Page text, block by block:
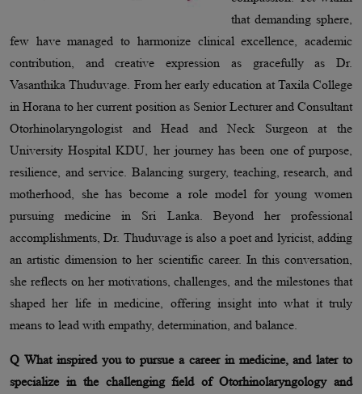
that demanding sphere,
few have managed to harmonize clinical excellence, academic
contribution, and creative expression as gracefully as Dr.
Vasanthika Thuduvage. From her early education at Taxila College
in Horana to her current position as Senior Lecturer and Consultant
Otorhinolaryngologist and Head and Neck Surgeon at the
University Hospital KDU, her journey has been one of purpose,
resilience, and service. Balancing surgery, teaching, research, and
motherhood, she has become a role model for young women
pursuing medicine in Sri Lanka. Beyond her professional
accomplishments, Dr. Thuduvage is also a poet and lyricist, adding
an artistic dimension to her scientific career. In this conversation,
she reflects on her motivations, challenges, and the milestones that
shaped her life in medicine, offering insight into what it truly
means to lead with empathy, determination, and balance.
Q What inspired you to pursue a career in medicine, and later to
specialize in the challenging field of Otorhinolaryngology and